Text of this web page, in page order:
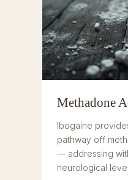
Methadone
Ibogaine
pathway off
— addressing
neurological